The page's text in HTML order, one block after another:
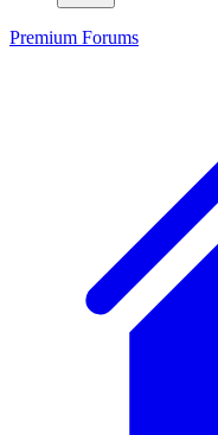
Premium Forums